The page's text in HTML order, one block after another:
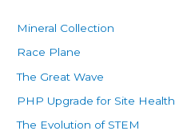
Mineral Collection
Race Plane
The Great Wave
PHP Upgrade for Site Health
The Evolution of STEM